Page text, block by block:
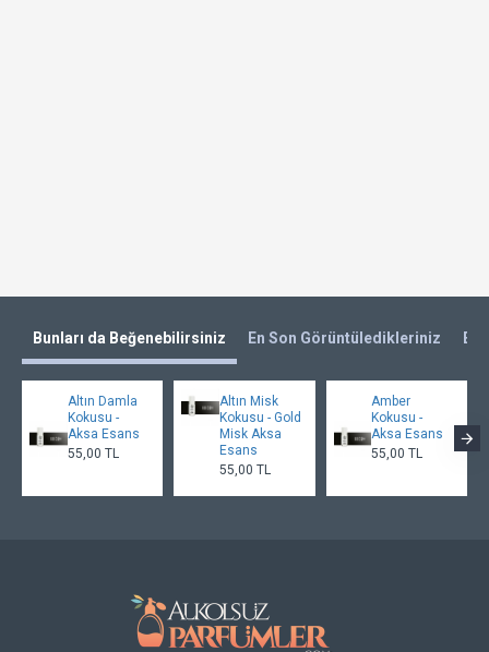
Bunları da Beğenebilirsiniz En Son Görüntüledikleriniz En
Altın Damla
Kokusu -
Aksa Esans
55,00 TL
Altın Misk
Kokusu - Gold
Misk Aksa
Esans
55,00 TL
Amber
Kokusu -
Aksa Esans
55,00 TL